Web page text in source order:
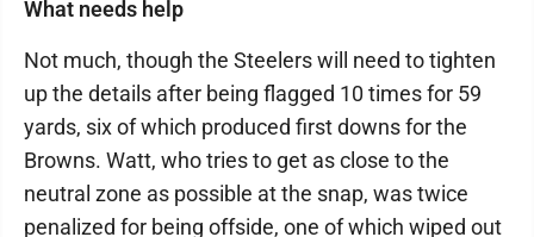
What needs help
Not much, though the Steelers will need to tighten
up the details after being flagged 10 times for 59
yards, six of which produced first downs for the
Browns. Watt, who tries to get as close to the
neutral zone as possible at the snap, was twice
penalized for being offside, one of which wiped out